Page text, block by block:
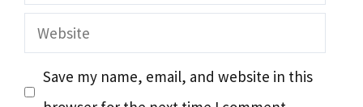
Website
Save my name, email, and website in this